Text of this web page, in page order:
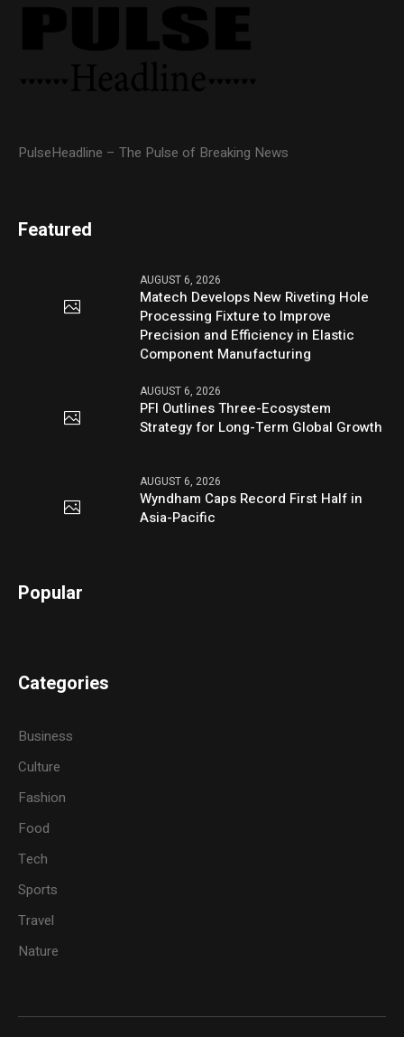
PulseHeadline – The Pulse of Breaking News
Featured
AUGUST 6, 2026
Matech Develops New Riveting Hole
Processing Fixture to Improve
Precision and Efficiency in Elastic
Component Manufacturing
AUGUST 6, 2026
PFI Outlines Three-Ecosystem
Strategy for Long-Term Global Growth
AUGUST 6, 2026
Wyndham Caps Record First Half in
Asia-Pacific
Popular
Categories
Business
Culture
Fashion
Food
Tech
Sports
Travel
Nature